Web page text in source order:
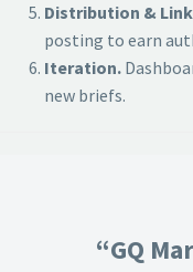
Distribution &
posting to earn
Iteration.
new briefs.
“GQ